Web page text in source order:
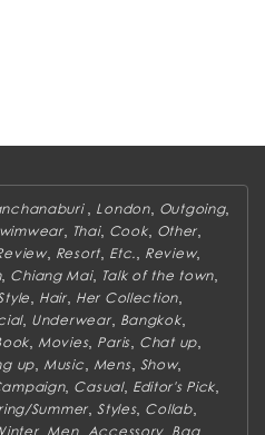
London, Outgoing,
, Thai, Cook, Other
, Resort Etc. Review,
, Chiang Mai, Talk of the town
Hair, Her Collection
, Underwear, Bangkok,
Movies, Paris, Chat up
up Music Mens, Show,
, Casual, Editor's Pick
Summer ,Styles, Collab,
, Men, Accessory, Bag,